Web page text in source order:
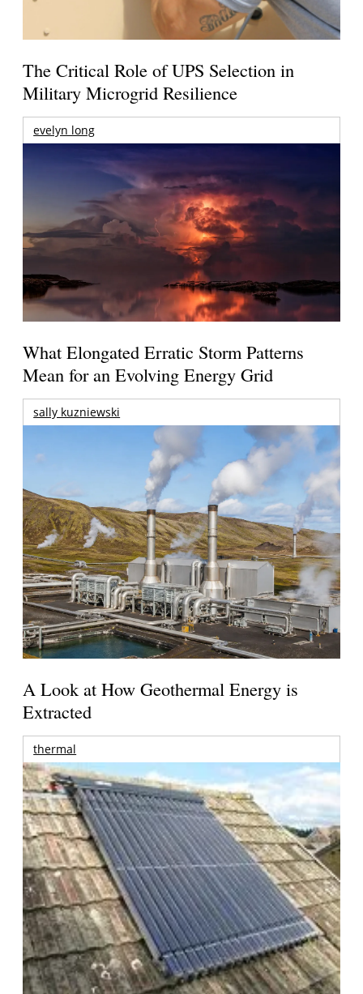
The Critical Role of UPS Selection in
Military Microgrid Resilience
evelyn long
What Elongated Erratic Storm Patterns
Mean for an Evolving Energy Grid
sally kuzniewski
A Look at How Geothermal Energy is
Extracted
thermal